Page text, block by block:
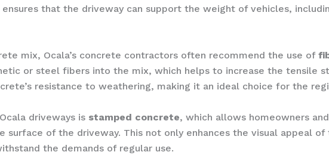
that the driveway can support the weight of vehicles,
mix, Ocala’s concrete contractors often recommend the use of
or steel fibers into the mix, which helps to increase the tensile
resistance to weathering, making it an ideal choice for the
driveways is stamped concrete, which allows homeowners
surface of the driveway. This not only enhances the visual appeal
the demands of regular use.